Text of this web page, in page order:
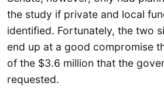
the study if private and local
identified. Fortunately, the two
end up at a good compromise
of the $3.6 million that the
requested.